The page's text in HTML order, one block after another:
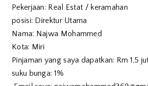
Pekerjaan: Real Estat / keramahan
posisi: Direktur Utama
Nama: Najwa Mohammed
Kota: Miri
Pinjaman yang saya dapatkan: Rm 1,5
suku bunga: 1%